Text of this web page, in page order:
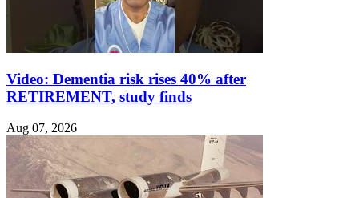
Video: Dementia risk rises 40% after
RETIREMENT, study finds
Aug 07, 2026